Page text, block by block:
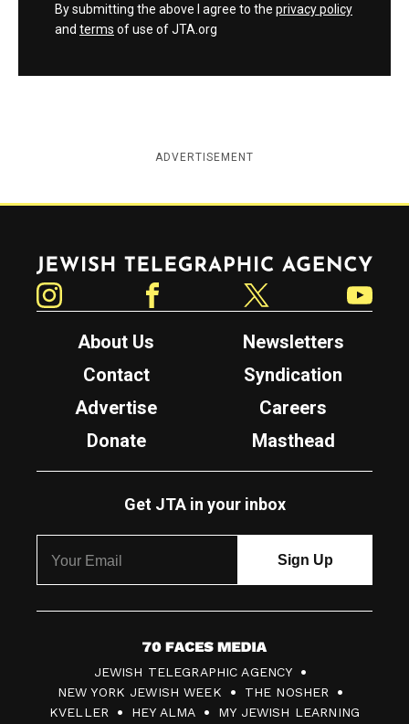
By submitting the above I agree to the privacy policy
and terms of use of JTA.org
ADVERTISEMENT
About Us
Newsletters
Contact
Syndication
Advertise
Careers
Donate
Masthead
Get JTA in your inbox
7
0
F
JEWISH TELEGRAPHIC AGENCY
NEW YORK JEWISH WEEK
THE NOSHER
KVELLER
HEY ALMA MY JEWISH LEARNING